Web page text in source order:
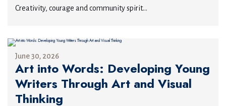
Creativity, courage and community spirit...
June 30, 2026
Art into Words: Developing Young
Writers Through Art and Visual
Thinking